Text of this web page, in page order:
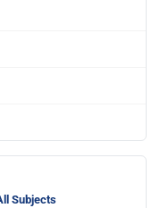
Subjects